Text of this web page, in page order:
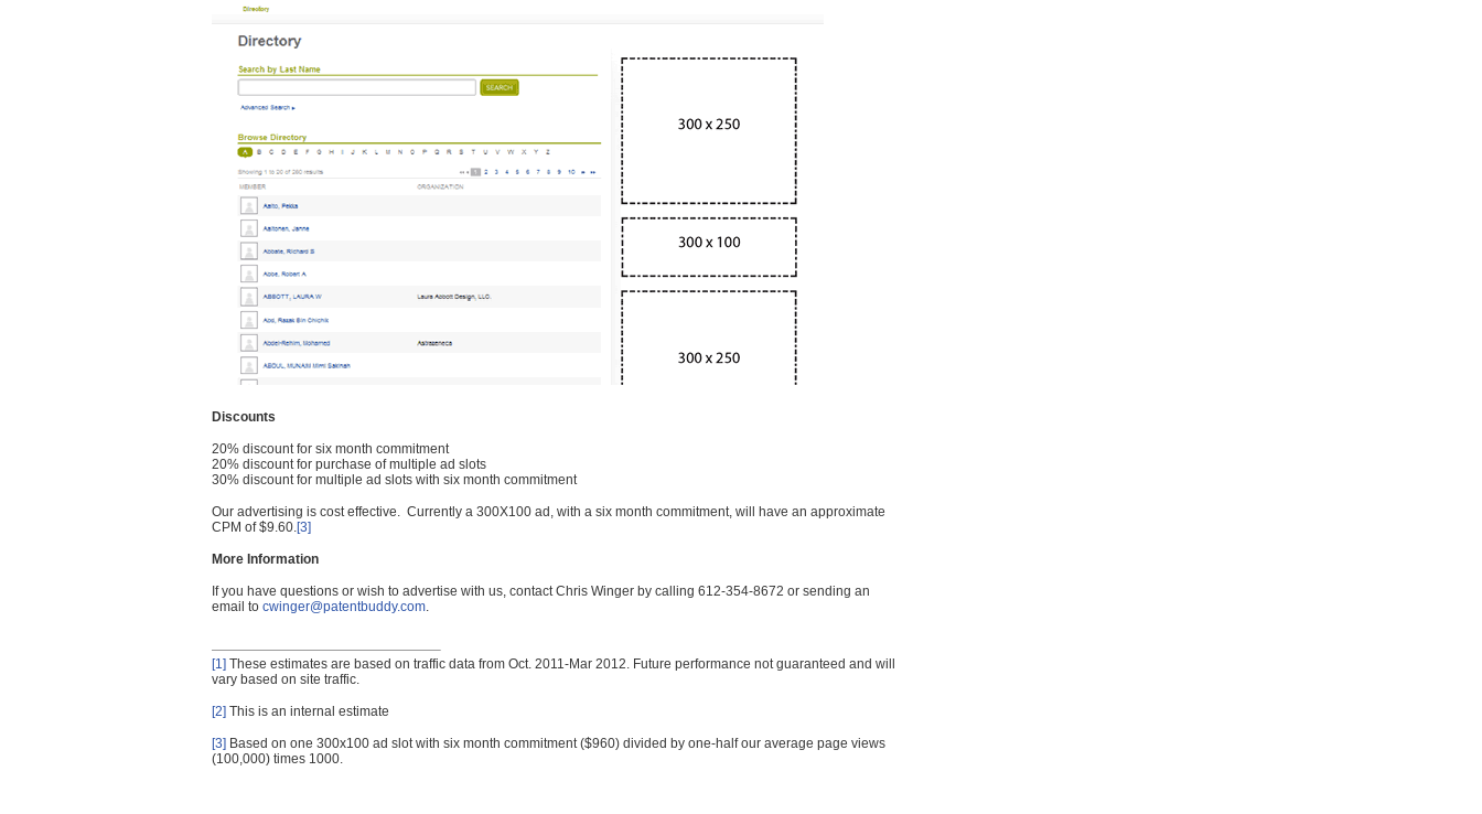
Discounts
20% discount for six month commitment
20% discount for purchase of multiple ad slots
30% discount for multiple ad slots with six month commitment
Our advertising is cost effective. Currently a 300X100 ad, with a six month commitment, will have an approximate
CPM of $9.60.[3]
More Information
If you have questions or wish to advertise with us, contact Chris Winger by calling 612-354-8672 or sending an
email to cwinger@patentbuddy.com.
[1] These estimates are based on traffic data from Oct. 2011-Mar 2012. Future performance not guaranteed and will
vary based on site traffic.
[2] This is an internal estimate
[3] Based on one 300x100 ad slot with six month commitment ($960) divided by one-half our average page views
(100,000) times 1000.